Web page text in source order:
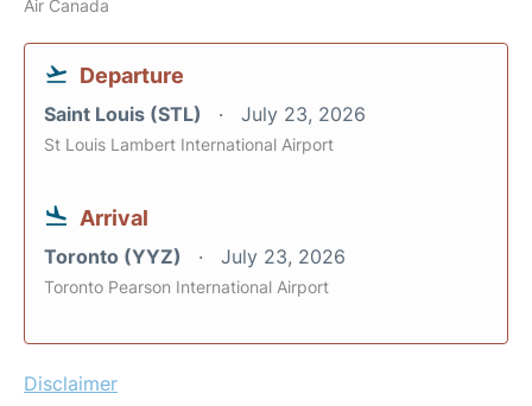
Air Canada
Departure
Saint Louis (STL) July 23, 2026
St Louis Lambert International Airport
Arrival
Toronto (YYZ) July 23, 2026
Toronto Pearson International Airport
Disclaimer